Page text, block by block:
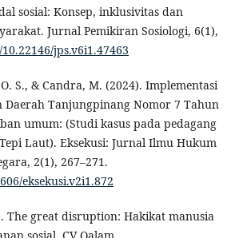
sosial: Konsep, inklusivitas dan
Jurnal Pemikiran Sosiologi, 6(1),
jps.v6i1.47463
S., & Candra, M. (2024). Implementasi
Daerah Tanjungpinang Nomor 7 Tahun
umum: (Studi kasus pada pedagang
Laut). Eksekusi: Jurnal Ilmu Hukum
2(1), 267–271.
eksekusi.v2i1.872
The great disruption: Hakikat manusia